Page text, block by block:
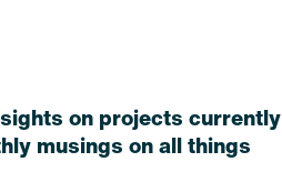
on projects currently
musings on all things